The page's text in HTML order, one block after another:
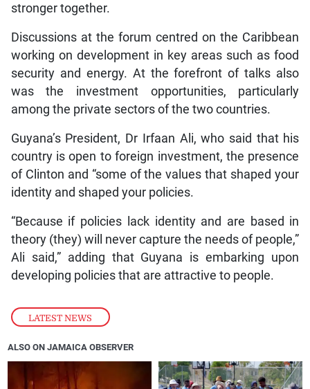
LATEST NEWS
stronger together.
Discussions at the forum centred on the Caribbean
working on development in key areas such as food
security and energy. At the forefront of talks also
was the investment opportunities, particularly
among the private sectors of the two countries.
Guyana’s President, Dr Irfaan Ali, who said that his
country is open to foreign investment, the presence
of Clinton and “some of the values that shaped your
identity and shaped your policies.
“Because if policies lack identity and are based in
theory (they) will never capture the needs of people,”
Ali said,” adding that Guyana is embarking upon
developing policies that are attractive to people.
ALSO ON JAMAICA OBSERVER